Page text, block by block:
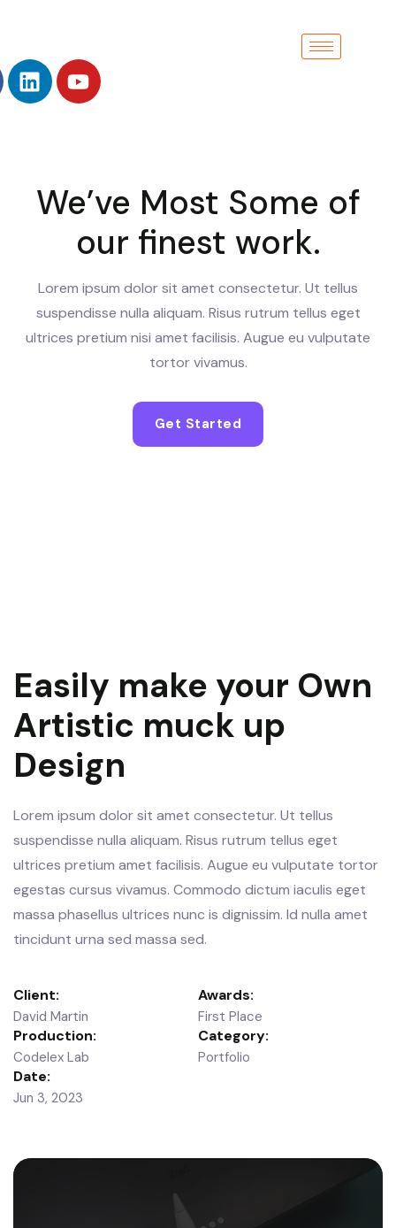
We’ve Most Some of
our finest work.
Lorem ipsum dolor sit amet consectetur. Ut tellus
suspendisse nulla aliquam. Risus rutrum tellus eget
ultrices pretium nisi amet facilisis. Augue eu vulputate
tortor vivamus.
Get Started
Easily make your Own
Artistic muck up
Design
Lorem ipsum dolor sit amet consectetur. Ut tellus
suspendisse nulla aliquam. Risus rutrum tellus eget
ultrices pretium amet facilisis. Augue eu vulputate tortor
egestas cursus vivamus. Commodo dictum iaculis eget
massa phasellus ultrices nunc is dignissim. Id nulla amet
tincidunt urna sed massa sed.
Client:
David Martin
Awards:
First Place
Production:
Codelex Lab
Category:
Portfolio
Date:
Jun 3, 2023